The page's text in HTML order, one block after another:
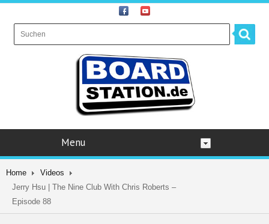
Menu
Home
Videos
Jerry Hsu | The Nine Club With Chris Roberts –
Episode 88